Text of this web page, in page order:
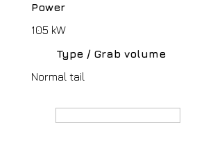
Power
105 kW
Type / Grab volume
Normal tail